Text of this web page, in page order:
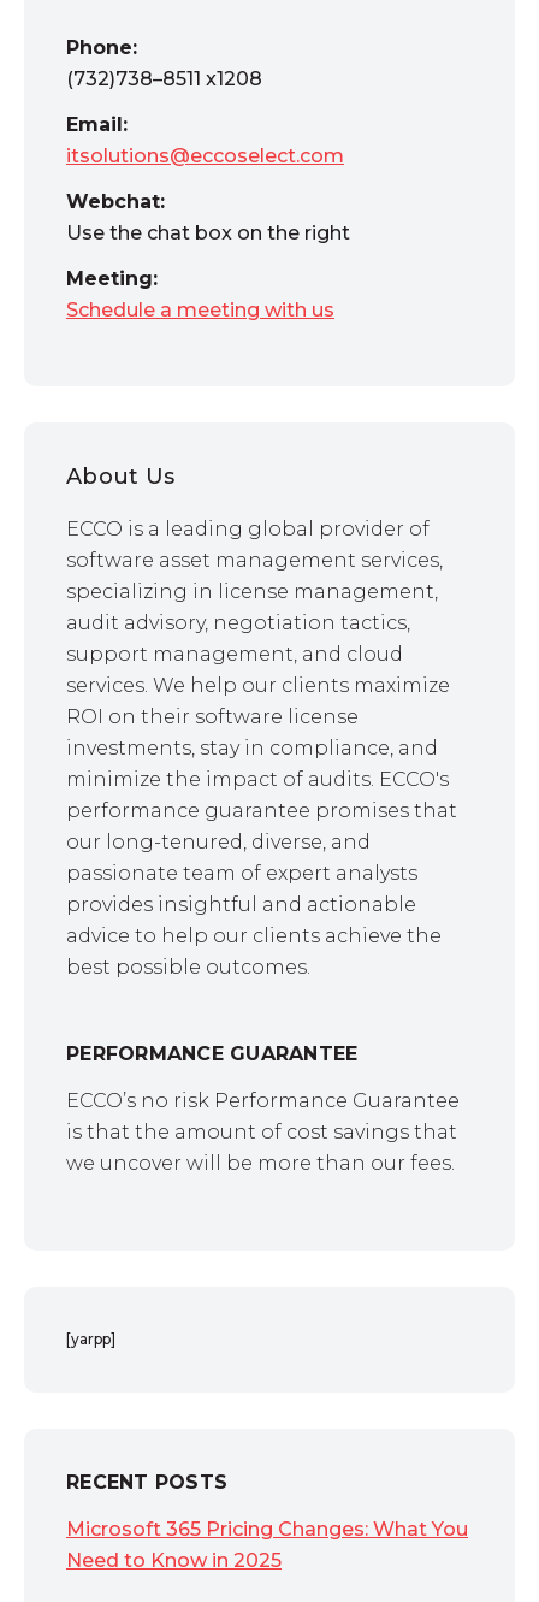
Phone:
(732)738–8511 x1208
Email:
itsolutions@eccoselect.com
Webchat:
Use the chat box on the right
Meeting:
Schedule a meeting with us
About Us
ECCO is a leading global provider of
software asset management services,
specializing in license management,
audit advisory, negotiation tactics,
support management, and cloud
services. We help our clients maximize
ROI on their software license
investments, stay in compliance, and
minimize the impact of audits. ECCO's
performance guarantee promises that
our long-tenured, diverse, and
passionate team of expert analysts
provides insightful and actionable
advice to help our clients achieve the
best possible outcomes.
PERFORMANCE GUARANTEE
ECCO’s no risk Performance Guarantee
is that the amount of cost savings that
we uncover will be more than our fees.
[yarpp]
RECENT POSTS
Microsoft 365 Pricing Changes: What You
Need to Know in 2025